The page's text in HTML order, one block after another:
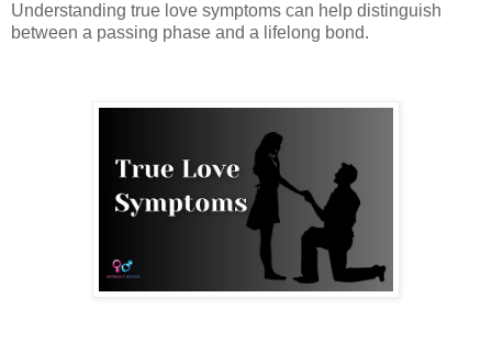
Understanding true love symptoms can help distinguish
between a passing phase and a lifelong bond.